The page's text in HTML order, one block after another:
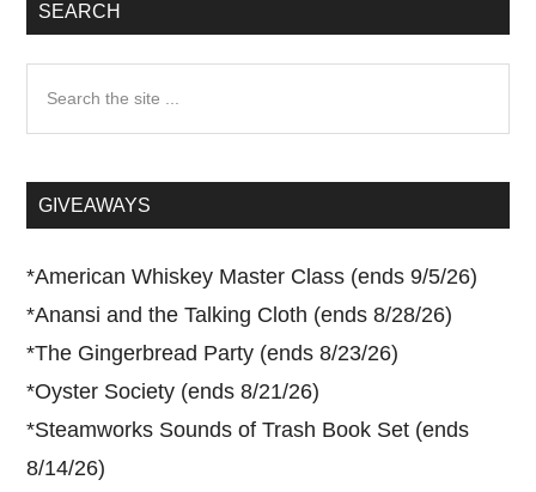
SEARCH
...GIVEAWAYS
*American Whiskey Master Class (ends 9/5/26)
*Anansi and the Talking Cloth (ends 8/28/26)
*The Gingerbread Party (ends 8/23/26)
*Oyster Society (ends 8/21/26)
*Steamworks Sounds of Trash Book Set (ends
8/14/26)